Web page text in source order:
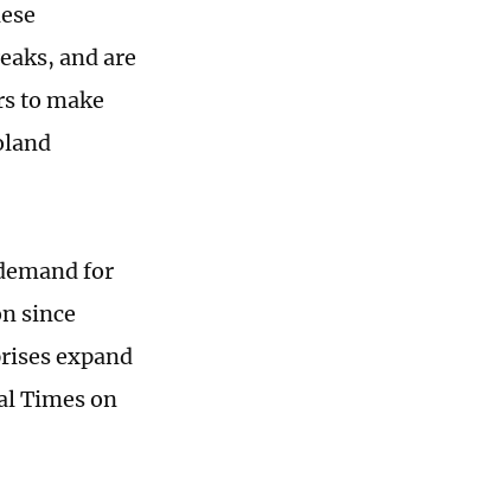
and are
to make
for
since
expand
Times on